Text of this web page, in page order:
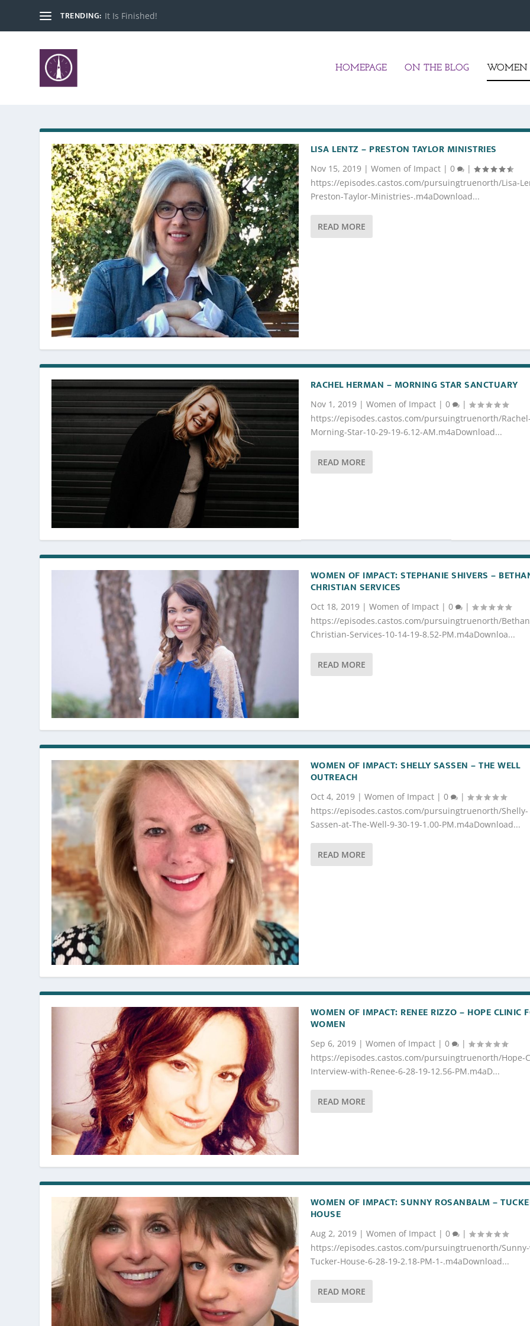
TRENDING: It Is Finished!
HOMEPAGE ON THE BLOG WOMEN
LISA LENTZ – PRESTON TAYLOR MINISTRIES
Nov 15, 2019| Women of Impact| 0
|
https://episodes.castos.com/pursuingtruenorth/Lisa-
Preston-Taylor-Ministries-.m4aDownload...
READ MORE
RACHEL HERMAN – MORNING STAR SANCTUARY
Nov 1, 2019| Women of Impact| 0
|
https://episodes.castos.com/pursuingtruenorth/
Morning-Star-10-29-19-6.12-AM.m4aDownload...
READ MORE
WOMEN OF IMPACT: STEPHANIE SHIVERS –
CHRISTIAN SERVICES
Oct 18, 2019| Women of Impact| 0
|
https://episodes.castos.com/pursuingtruenorth/
Christian-Services-10-14-19-8.52-PM.m4aDownloa...
READ MORE
WOMEN OF IMPACT: SHELLY SASSEN – THE WELL
OUTREACH
Oct 4, 2019| Women of Impact| 0
|
https://episodes.castos.com/pursuingtruenorth/Shelly-
Sassen-at-The-Well-9-30-19-1.00-PM.m4aDownload...
READ MORE
WOMEN OF IMPACT: RENEE RIZZO – HOPE CLINIC
WOMEN
Sep 6, 2019| Women of Impact| 0
|
https://episodes.castos.com/pursuingtruenorth/Hope-
Interview-with-Renee-6-28-19-12.56-PM.m4aD...
READ MORE
WOMEN OF IMPACT: SUNNY ROSANBALM –
HOUSE
Aug 2, 2019| Women of Impact| 0
|
https://episodes.castos.com/pursuingtruenorth/
Tucker-House-6-28-19-2.18-PM-1-.m4aDownload...
READ MORE